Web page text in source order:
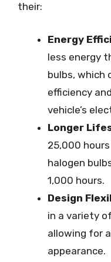
their:
Energy
less energy
bulbs, which
efficiency
vehicle’s
Longer
25,000
halogen
1,000 hours.
Design
in a variety
allowing for
appearance.